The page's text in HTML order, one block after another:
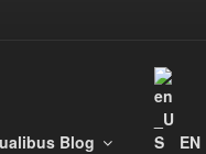
Blog EN